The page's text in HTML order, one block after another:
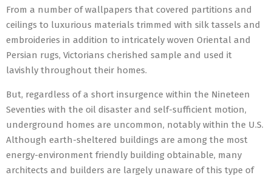
From a number of wallpapers that covered partitions and
ceilings to luxurious materials trimmed with silk tassels and
embroideries in addition to intricately woven Oriental and
Persian rugs, Victorians cherished sample and used it
lavishly throughout their homes.
But, regardless of a short insurgence within the Nineteen
Seventies with the oil disaster and self-sufficient motion,
underground homes are uncommon, notably within the U.S.
Although earth-sheltered buildings are among the most
energy-environment friendly building obtainable, many
architects and builders are largely unaware of this type of